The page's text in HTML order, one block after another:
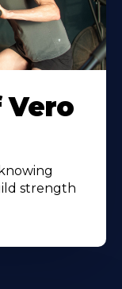
Vero
strength